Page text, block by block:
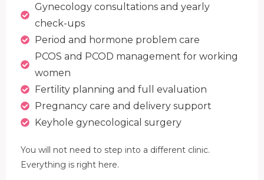
Gynecology consultations and yearly
check-ups
Period and hormone problem care
PCOS and PCOD management for working
women
Fertility planning and full evaluation
Pregnancy care and delivery support
Keyhole gynecological surgery
You will not need to step into a different clinic.
Everything is right here.